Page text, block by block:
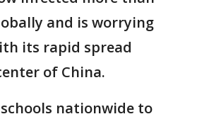
and is worrying
its rapid spread
of China.
nationwide to